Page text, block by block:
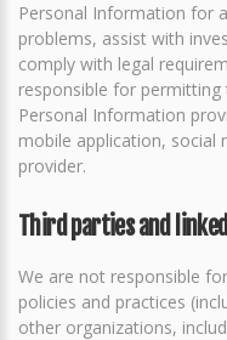
Personal Information for
problems, assist with
comply with legal
responsible for
Personal Information
mobile application, social
provider.
Third parties and
We are not responsible
policies and practices
other organizations,